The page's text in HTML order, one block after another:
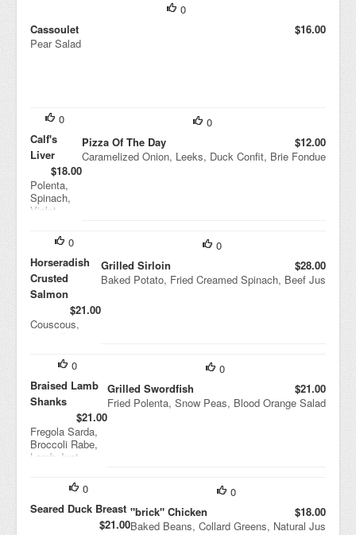
0
Cassoulet
$16.00
Pear Salad
0
Pizza Of The Day
$12.00
Caramelized Onion, Leeks, Duck Confit, Brie Fondue
0
Calf's
Liver
$18.00
Polenta,
Spinach,
Violet
Cipollini
Onion
Agridolce
0
Grilled Sirloin
$28.00
Baked Potato, Fried Creamed Spinach, Beef Jus
0
Horseradish
Crusted
Salmon
$21.00
Couscous,
Sauce
0
Grilled Swordfish
$21.00
Fried Polenta, Snow Peas, Blood Orange Salad
0
Braised Lamb
Shanks
$21.00
Fregola Sarda,
Broccoli Rabe,
Lamb Just
0
"brick" Chicken
$18.00
Baked Beans, Collard Greens, Natural Jus
0
Seared Duck Breast
$21.00